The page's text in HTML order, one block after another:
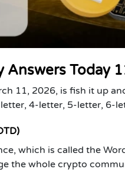
Answers Today
11, 2026, is fish it up
4-letter, 5-letter, 6-
which is called the
the whole crypto